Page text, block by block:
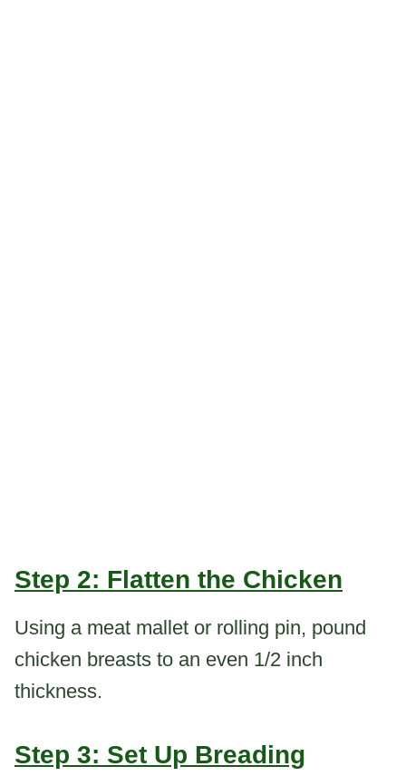
Step 2: Flatten the Chicken
Using a meat mallet or rolling pin, pound
chicken breasts to an even 1/2 inch
thickness.
Step 3: Set Up Breading